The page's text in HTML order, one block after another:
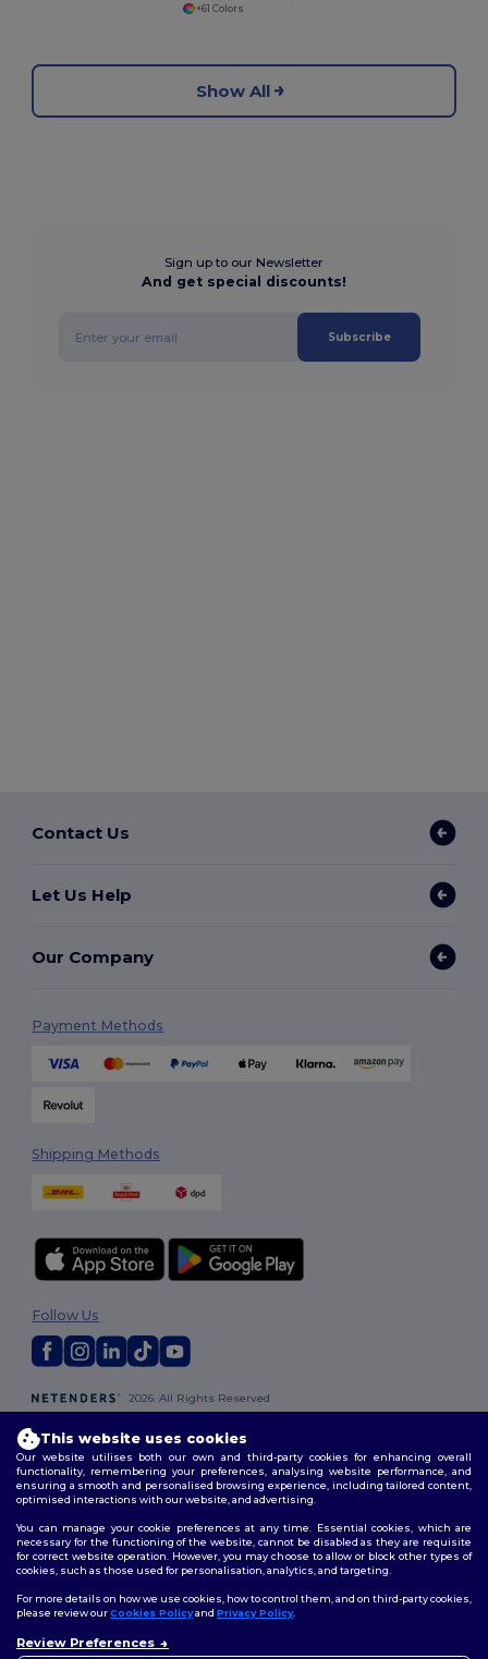
+61 Colors
Show All
Sign up to our Newsletter
And get special discounts!
Subscribe
Contact Us
Let Us Help
Our Company
Payment Methods
Shipping Methods
2026. All Rights Reserved
Policy|Site Map
Follow Us
London | Birmingham| Glasgow|Liverpool| Leeds| Sheffield |
Edinburgh |Bristol |Manchester| Leicester
This website uses cookies
Our website utilises both our own and third-party cookies for enhancing overall
functionality, remembering your preferences, analysing website performance, and
ensuring a smooth and personalised browsing experience, including tailored content,
optimised interactions with our website, and advertising.
You can manage your cookie preferences at any time. Essential cookies, which are
necessary for the functioning of the website, cannot be disabled as they are requisite
for correct website operation. However, you may choose to allow or block other types of
cookies, such as those used for personalisation, analytics, and targeting.
For more details on how we use cookies, how to control them, and on third-party cookies,
please review ourCookies Policyand Privacy Policy.
Review Preferences